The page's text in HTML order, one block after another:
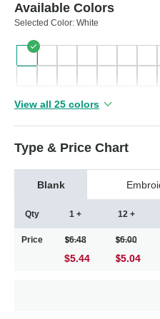
Available Colors
Selected Color: White
View all 25 colors
Type & Price Chart
Blank
Qty
Price
1 +
6.48
$5.44
12 +
6.00
5.04